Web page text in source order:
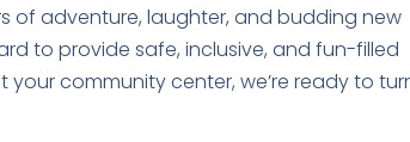
of adventure, laughter, and budding new
to provide safe, inclusive, and fun-filled
community center, we’re ready to